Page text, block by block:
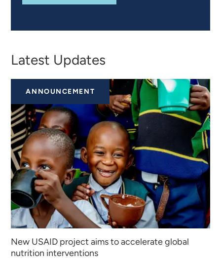
Latest Updates
ANNOUNCEMENT
New USAID project aims to accelerate global
nutrition interventions